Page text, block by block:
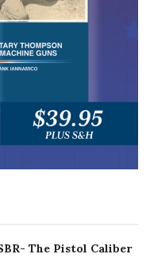
The Pistol Caliber